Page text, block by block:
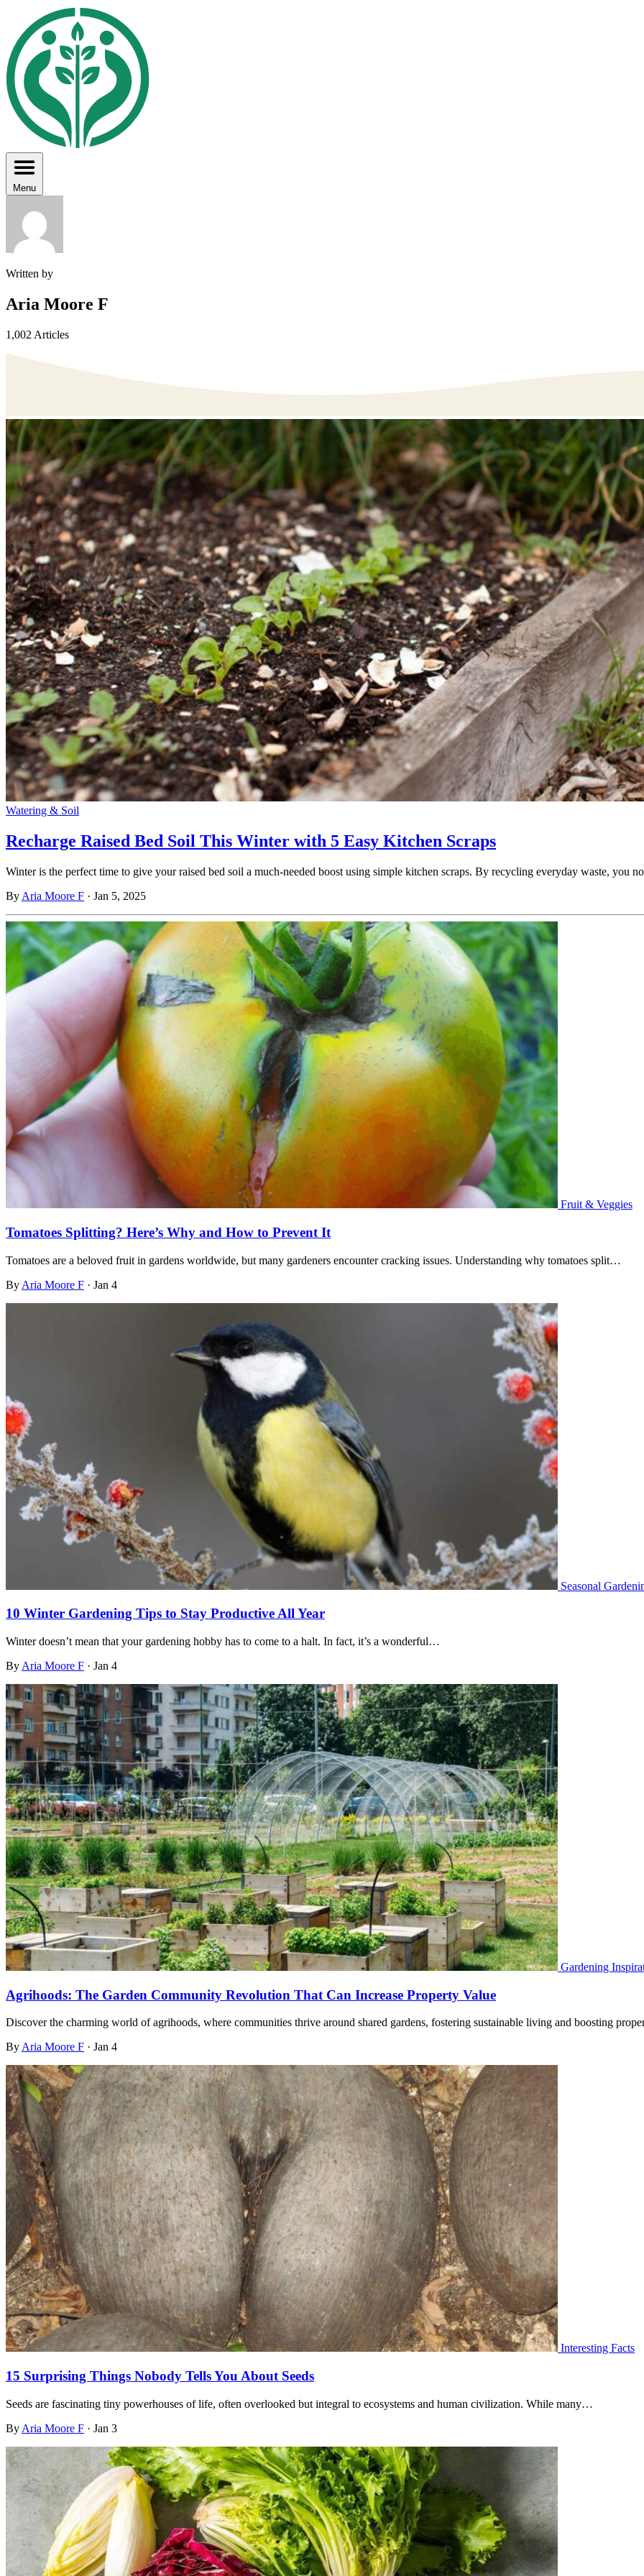
Menu
Written by
Aria Moore F
1,002 Articles
Watering & Soil
Recharge Raised Bed Soil This Winter with 5 Easy Kitchen Scraps
Winter is the perfect time to give your raised bed soil a much-needed boost using simple kitchen scraps. By recycling everyday waste, you
By Aria Moore F · Jan 5, 2025
Fruit & Veggies
Tomatoes Splitting? Here’s Why and How to Prevent It
Tomatoes are a beloved fruit in gardens worldwide, but many gardeners encounter cracking issues. Understanding why tomatoes split…
By Aria Moore F · Jan 4
Seasonal
10 Winter Gardening Tips to Stay Productive All Year
Winter doesn’t mean that your gardening hobby has to come to a halt. In fact, it’s a wonderful…
By Aria Moore F · Jan 4
Gardening
Agrihoods: The Garden Community Revolution That Can Increase Property Value
Discover the charming world of agrihoods, where communities thrive around shared gardens, fostering sustainable living and boosting
ByAria Moore F · Jan 4
Interesting Facts
15 Surprising Things Nobody Tells You About Seeds
Seeds are fascinating tiny powerhouses of life, often overlooked but integral to ecosystems and human civilization. While many…
By Aria Moore F · Jan 3